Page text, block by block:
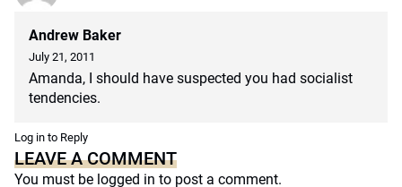
Andrew Baker
July 21, 2011
Amanda, I should have suspected you had socialist
tendencies.
Log in to Reply
LEAVE A COMMENT
You must be logged in to post a comment.